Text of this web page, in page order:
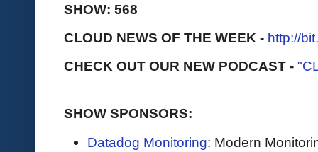
SHOW: 568
CLOUD NEWS OF THE WEEK - http://
CHECK OUT OUR NEW PODCAST -
SHOW SPONSORS:
Datadog Monitoring: Modern